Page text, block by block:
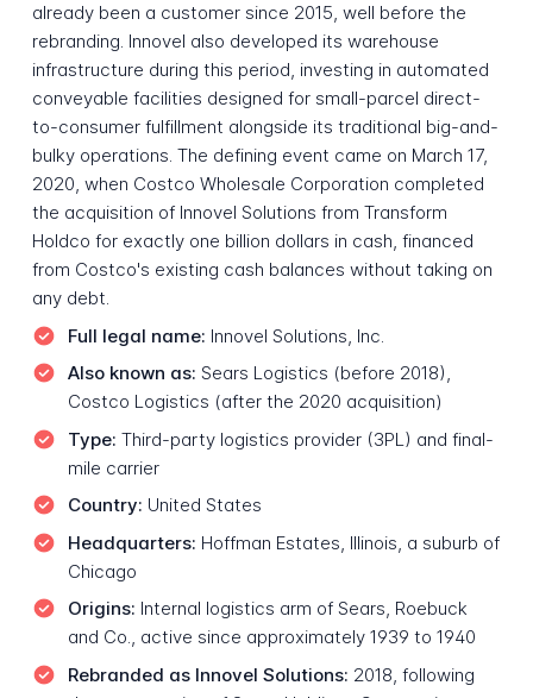
already been a customer since 2015, well before the
rebranding. Innovel also developed its warehouse
infrastructure during this period, investing in automated
conveyable facilities designed for small-parcel direct-
to-consumer fulfillment alongside its traditional big-and-
bulky operations. The defining event came on March 17,
2020, when Costco Wholesale Corporation completed
the acquisition of Innovel Solutions from Transform
Holdco for exactly one billion dollars in cash, financed
from Costco's existing cash balances without taking on
any debt.
Full legal name: Innovel Solutions, Inc.
Also known as: Sears Logistics (before 2018),
Costco Logistics (after the 2020 acquisition)
Type: Third-party logistics provider (3PL) and final-
mile carrier
Country: United States
Headquarters: Hoffman Estates, Illinois, a suburb of
Chicago
Origins: Internal logistics arm of Sears, Roebuck
and Co., active since approximately 1939 to 1940
Rebranded as Innovel Solutions: 2018, following